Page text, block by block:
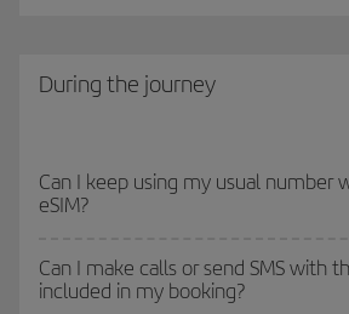
During the journey
Can I keep using my usual number
eSIM?
Can I make calls or send SMS with
included in my booking?